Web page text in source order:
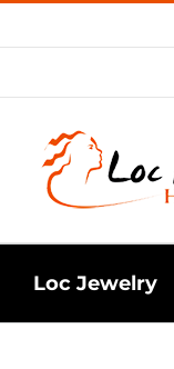
to
Loc Jewelry